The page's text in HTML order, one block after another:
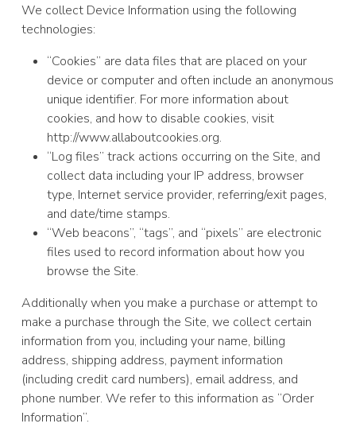
We collect Device Information using the following
technologies:
“Cookies” are data files that are placed on your
device or computer and often include an anonymous
unique identifier. For more information about
cookies, and how to disable cookies, visit
http://www.allaboutcookies.org.
“Log files” track actions occurring on the Site, and
collect data including your IP address, browser
type, Internet service provider, referring/exit pages,
and date/time stamps.
“Web beacons”, “tags”, and “pixels” are electronic
files used to record information about how you
browse the Site.
Additionally when you make a purchase or attempt to
make a purchase through the Site, we collect certain
information from you, including your name, billing
address, shipping address, payment information
(including credit card numbers), email address, and
phone number. We refer to this information as “Order
Information”.